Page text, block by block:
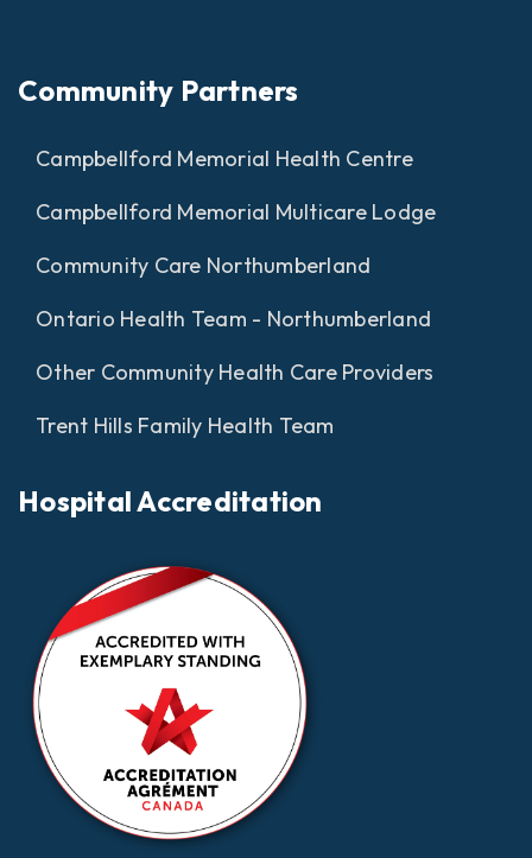
Community Partners
Campbellford Memorial Health Centre
Campbellford Memorial Multicare Lodge
Community Care Northumberland
Ontario Health Team - Northumberland
Other Community Health Care Providers
Trent Hills Family Health Team
Hospital Accreditation